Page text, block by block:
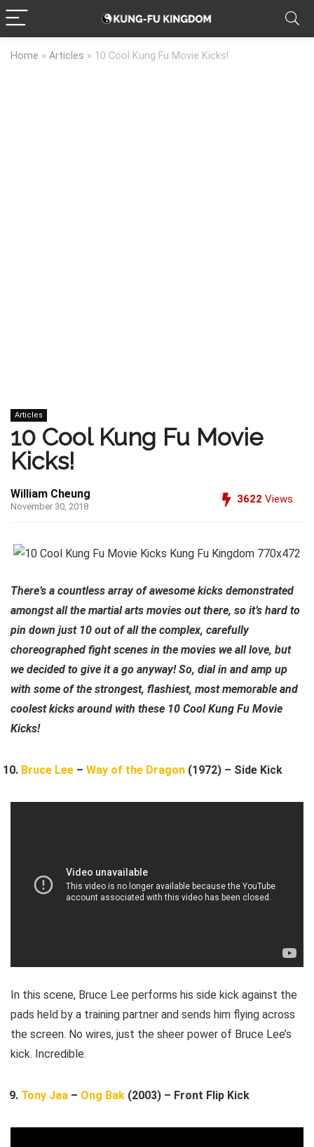
Home » Articles » 10 Cool Kung Fu Movie Kicks!
Articles
10 Cool Kung Fu Movie
Kicks!
William Cheung
November 30, 2018
3622 Views
There’s a countless array of awesome kicks demonstrated
amongst all the martial arts movies out there, so it’s hard to
pin down just 10 out of all the complex, carefully
choreographed fight scenes in the movies we all love, but
we decided to give it a go anyway! So, dial in and amp up
with some of the strongest, flashiest, most memorable and
coolest kicks around with these 10 Cool Kung Fu Movie
Kicks!
Bruce Lee – Way of the Dragon (1972) – Side Kick
In this scene, Bruce Lee performs his side kick against the
pads held by a training partner and sends him flying across
the screen. No wires, just the sheer power of Bruce Lee’s
kick. Incredible.
Tony Jaa – Ong Bak (2003) – Front Flip Kick